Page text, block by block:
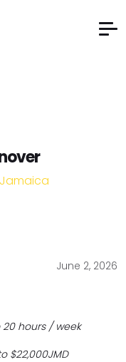
June 2, 2026
hours / week
$22,000JMD